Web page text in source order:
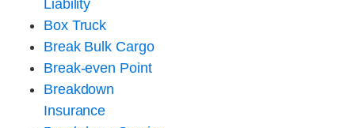
Liability
Box Truck
Break Bulk Cargo
Break-even Point
Breakdown
Insurance